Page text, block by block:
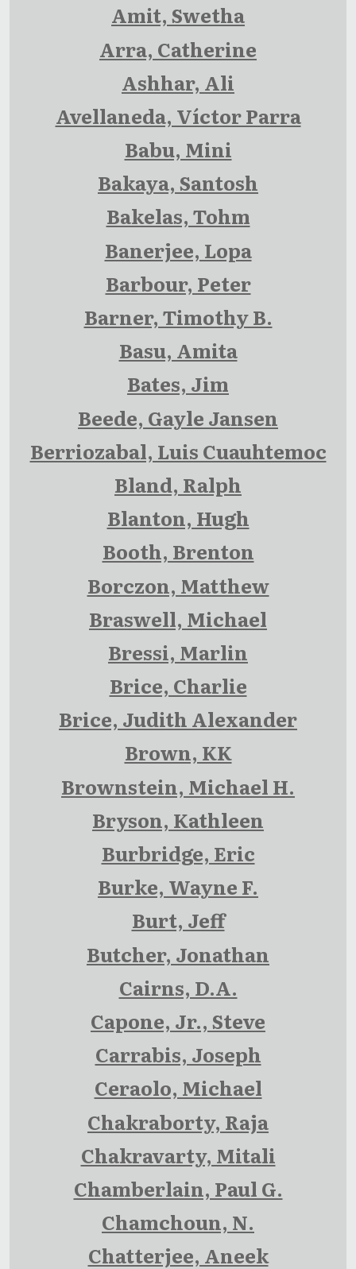
Amit, Swetha
Arra, Catherine
Ashhar, Ali
Avellaneda, Víctor Parra
Babu, Mini
Bakaya, Santosh
Bakelas, Tohm
Banerjee, Lopa
Barbour, Peter
Barner, Timothy B.
Basu, Amita
Bates, Jim
Beede, Gayle Jansen
Berriozabal, Luis Cuauhtemoc
Bland, Ralph
Blanton, Hugh
Booth, Brenton
Borczon, Matthew
Braswell, Michael
Bressi, Marlin
Brice, Charlie
Brice, Judith Alexander
Brown, KK
Brownstein, Michael H.
Bryson, Kathleen
Burbridge, Eric
Burke, Wayne F.
Burt, Jeff
Butcher, Jonathan
Cairns, D.A.
Capone, Jr., Steve
Carrabis, Joseph
Ceraolo, Michael
Chakraborty, Raja
Chakravarty, Mitali
Chamberlain, Paul G.
Chamchoun, N.
Chatterjee, Aneek